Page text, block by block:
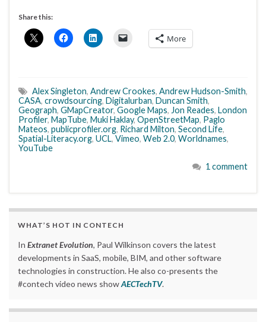
Share this:
More
Alex Singleton, Andrew Crookes, Andrew Hudson-Smith,
CASA, crowdsourcing, Digitalurban, Duncan Smith,
Geograph, GMapCreator, Google Maps, Jon Reades, London
Profiler, MapTube, Muki Haklay, OpenStreetMap, Paglo
Mateos, publicprofiler.org, Richard Milton, Second Life,
Spatial-Literacy.org, UCL, Vimeo, Web 2.0, Worldnames,
YouTube
1 comment
WHAT’S HOT IN CONTECH
In Extranet Evolution, Paul Wilkinson covers the latest
developments in SaaS, mobile, BIM, and other software
technologies in construction. He also co-presents the
#contech video news showAECTechTV.